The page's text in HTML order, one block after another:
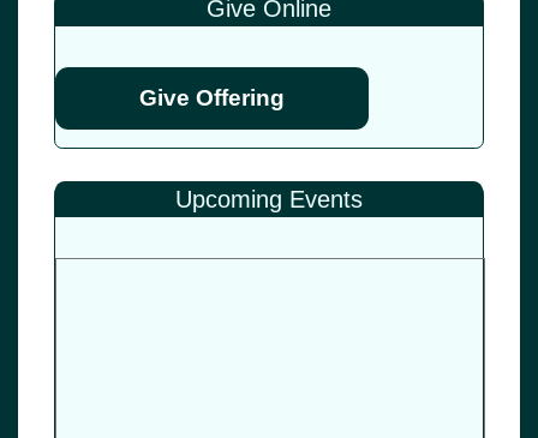
Give Online
Give Offering
Upcoming Events